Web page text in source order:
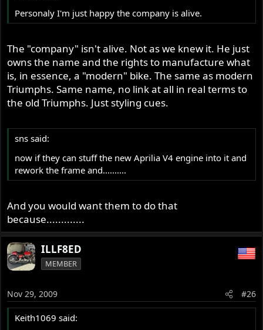
Personaly I'm just happy the company is alive.
The "company" isn't alive. Not as we knew it. He just
owns the name and the rights to manufacture what
is, in essence, a "modern" bike. The same as modern
Triumphs. Same name, no link at all in real terms to
the old Triumphs. Just styling cues.
sns said:
now if they can stuff the new Aprilia V4 engine into it and
rework the frame and..........
And you would want them to do that
because.............
ILLF8ED
MEMBER
Nov 29, 2009 #26
Keith1069 said: